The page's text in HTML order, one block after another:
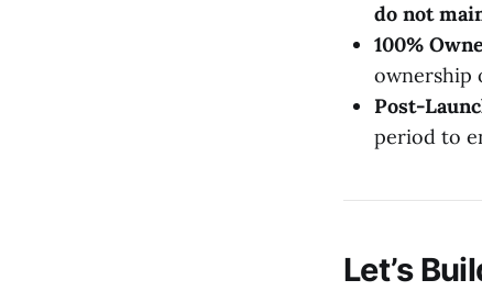
do not
100%
ownership
Post-
period to
Let’s